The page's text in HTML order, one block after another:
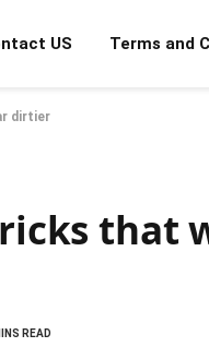
US Terms and
dirtier
READ